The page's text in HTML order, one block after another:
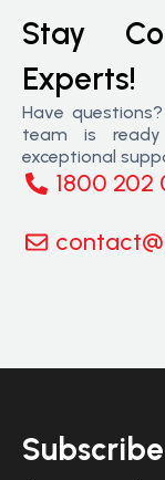
Stay
Experts!
Have
team is
exceptional
1800 202